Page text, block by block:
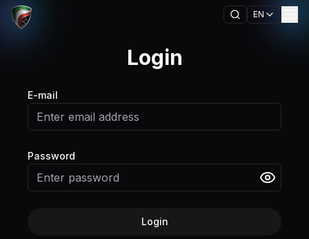
EN
Login
E-mail
Password
Login